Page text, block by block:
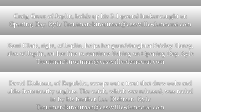
Craig Greer, of Joplin, holds up his 3.1-pound lunker caught on
Opening Day. Kyle Troutman/ktroutman@cassville-democrat.com
Kerri Clark, right, of Joplin, helps her granddaughter Paisley Haney,
also of Joplin, set her line to continue fishing on Opening Day. Kyle
Troutman/ktroutman@cassville-democrat.com
David Dishman, of Republic, scoops out a trout that drew oohs and
ahhs from nearby anglers. The catch, which was released, was reeled
in by his brother, Lee Dishman. Kyle
Troutman/ktroutman@cassville-democrat.com